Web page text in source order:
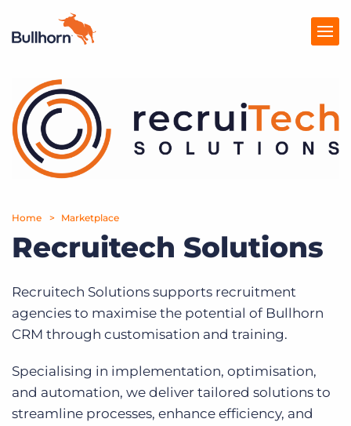
Products
Pricing
Resources
Company
Home Marketplace
Recruitech Solutions
Recruitech Solutions supports recruitment
agencies to maximise the potential of Bullhorn
CRM through customisation and training.
Specialising in implementation, optimisation,
and automation, we deliver tailored solutions to
streamline processes, enhance efficiency, and